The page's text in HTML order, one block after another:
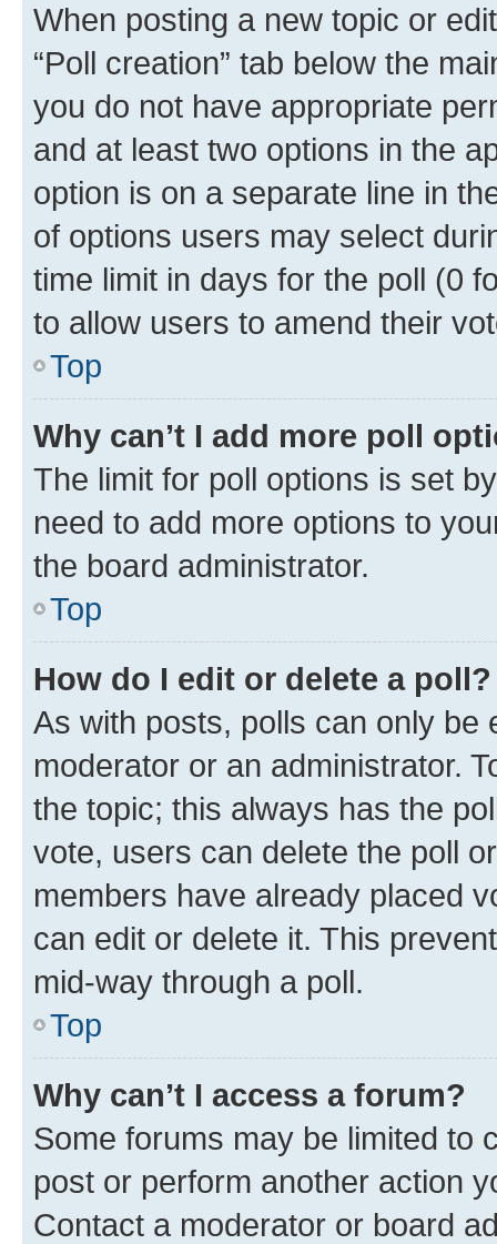
When posting a new topic or
“Poll creation” tab below the
you do not have appropriate
and at least two options in the
option is on a separate line in
of options users may select
time limit in days for the poll (0
to allow users to amend their
Top
Why can’t I add more poll
The limit for poll options is set
need to add more options to
the board administrator.
Top
How do I edit or delete a poll?
As with posts, polls can only be
moderator or an administrator.
the topic; this always has the
vote, users can delete the poll
members have already placed
can edit or delete it. This
mid-way through a poll.
Top
Why can’t I access a forum?
Some forums may be limited to
post or perform another action
Contact a moderator or board